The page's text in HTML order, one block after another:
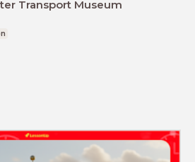
Transport Museum